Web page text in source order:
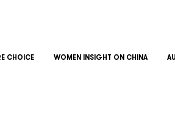
CHOICE WOMEN INSIGHT ON CHINA